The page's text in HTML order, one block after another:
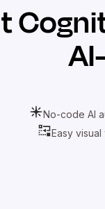
No-code AI
Easy